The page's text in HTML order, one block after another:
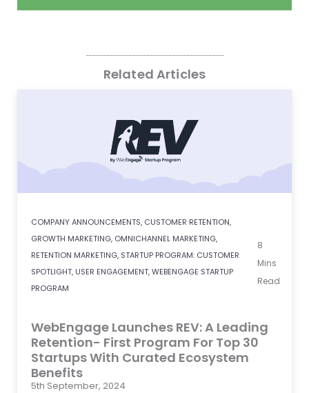
Related Articles
COMPANY ANNOUNCEMENTS, CUSTOMER RETENTION,
GROWTH MARKETING, OMNICHANNEL MARKETING,
RETENTION MARKETING, STARTUP PROGRAM: CUSTOMER
SPOTLIGHT, USER ENGAGEMENT,WEBENGAGE STARTUP
PROGRAM
8
Mins
Read
WebEngage Launches REV: A Leading
Retention- First Program For Top 30
Startups With Curated Ecosystem
Benefits
5th September, 2024